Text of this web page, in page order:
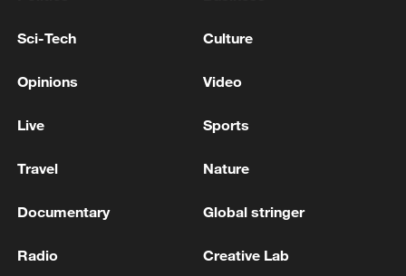
Su already looks to be in prime form, in
the wake of those twin triumphs, as he
2026 Milano Cortina Winter Olympics.
TOP NEWS
Sci-Tech Culture
Opinions Video
Live Sports
Travel Nature
Documentary Global stringer
Radio Creative Lab